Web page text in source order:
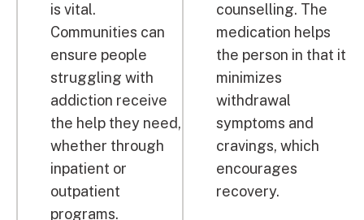
is vital.
Communities can
ensure people
struggling with
addiction receive
the help they need,
whether through
inpatient or
outpatient
programs.
counselling. The
medication helps
the person in that it
minimizes
withdrawal
symptoms and
cravings, which
encourages
recovery.